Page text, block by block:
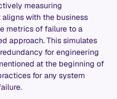
measuring
with the business
metrics of failure to a
approach. This simulates
for engineering
at the beginning of
for any system